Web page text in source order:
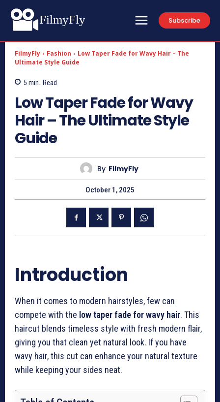
FilmyFly Subscribe
FilmyFly Fashion
Low Taper Fade for Wavy Hair – The
Ultimate Style Guide
5 min. Read
Low Taper Fade for Wavy
Hair – The Ultimate Style
Guide
By FilmyFly
October 1, 2025
Introduction
When it comes to modern hairstyles, few can
compete with the low taper fade for wavy hair. This
haircut blends timeless style with fresh modern flair,
giving you that clean yet natural look. If you have
wavy hair, this cut can enhance your natural texture
while keeping your sides neat.